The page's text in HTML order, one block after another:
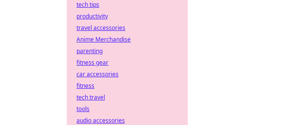
tech tips
productivity
travel accessories
Anime Merchandise
parenting
fitness gear
car accessories
fitness
tech travel
tools
audio accessories